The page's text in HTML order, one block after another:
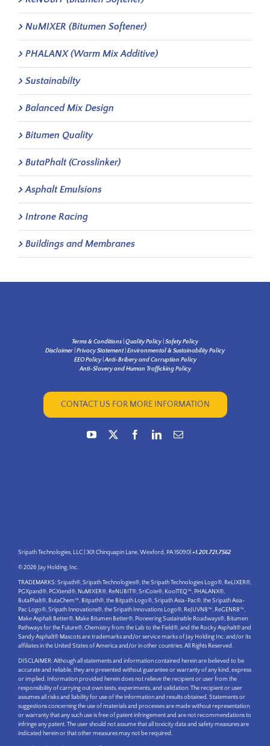
NuMIXER (Bitumen Softener)
PHALANX (Warm Mix Additive)
Sustainabilty
Balanced Mix Design
Bitumen Quality
ButaPhalt (Crosslinker)
Asphalt Emulsions
Introne Racing
Buildings and Membranes
Terms & Conditions Quality Policy| Safety Policy
Disclaimer Privacy Statement| Environmental & Sustainability Policy
EEO Policy|Anti-Bribery and Corruption Policy
Anti-Slavery and Human Trafficking Policy
CONTACT US FOR MORE INFORMATION
Sripath Technologies, LLC | 301 Chinquapin Lane, Wexford, PA 15090| +1.201.721.7562
© 2026 Jay Holding, Inc.
TRADEMARKS: Sripath®, Sripath Technologies®, the Sripath Technologies Logo®, ReLIXER®,
PGXpand®, PGXtend®, NuMIXER®, ReNUBIT®, SriCote®, KoolTEQ™, PHALANX®,
ButaPhalt®, ButaChem™, Bitpath®, the Bitpath Logo®, Sripath Asia-Pac®, the Sripath Asia-
Pac Logo®, Sripath Innovations®, the Sripath Innovations Logo®, ReJUVN8™, ReGENR8™,
Make Asphalt Better®, Make Bitumen Better®, Pioneering Sustainable Roadways®, Bitumen
Pathways for the Future®, Chemistry from the Lab to the Field®, and the Rocky Asphalt® and
Sandy Asphalt® Mascots are trademarks and/or service marks of Jay Holding Inc. and/or its
affiliates in the United States of America and/or in other countries. All Rights Reserved.
DISCLAIMER: Although all statements and information contained herein are believed to be
accurate and reliable, they are presented without guarantee or warranty of any kind, express
or implied. Information provided herein does not relieve the recipient or user from the
responsibility of carrying out own tests, experiments, and validation. The recipient or user
assumes all risks and liability for use of the information and results obtained. Statements or
suggestions concerning the use of materials and processes are made without representation
or warranty that any such use is free of patent infringement and are not recommendations to
infringe any patent. The user should not assume that all toxicity data and safety measures are
indicated herein or that other measures may not be required.